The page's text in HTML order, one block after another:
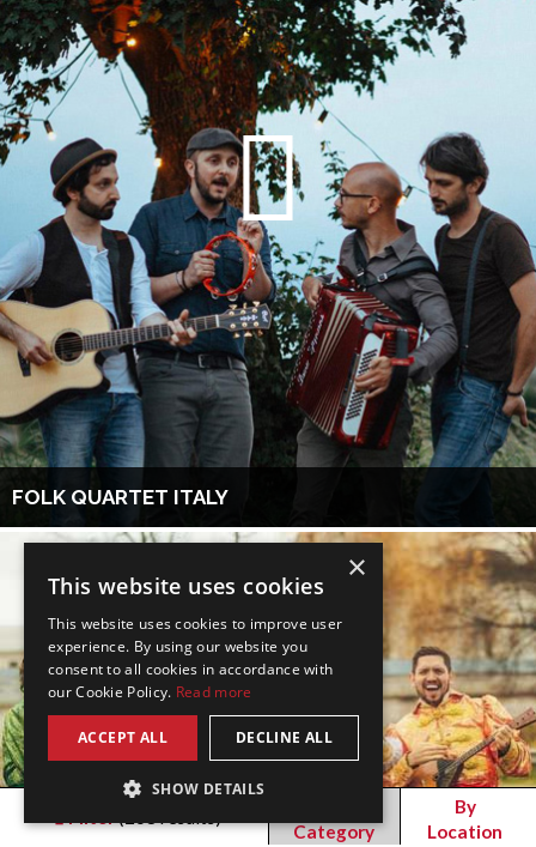
FOLK QUARTET ITALY
×
This website uses cookies
This website uses cookies to improve user
experience. By using our website you
consent to all cookies in accordance with
our Cookie Policy. Read more
ACCEPT ALL DECLINE ALL
SHOW DETAILS
Category
By
Location